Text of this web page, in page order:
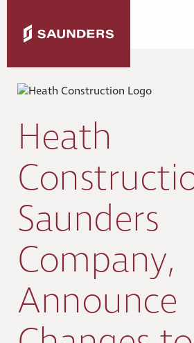
Heath
Saunders
Company,
Announce